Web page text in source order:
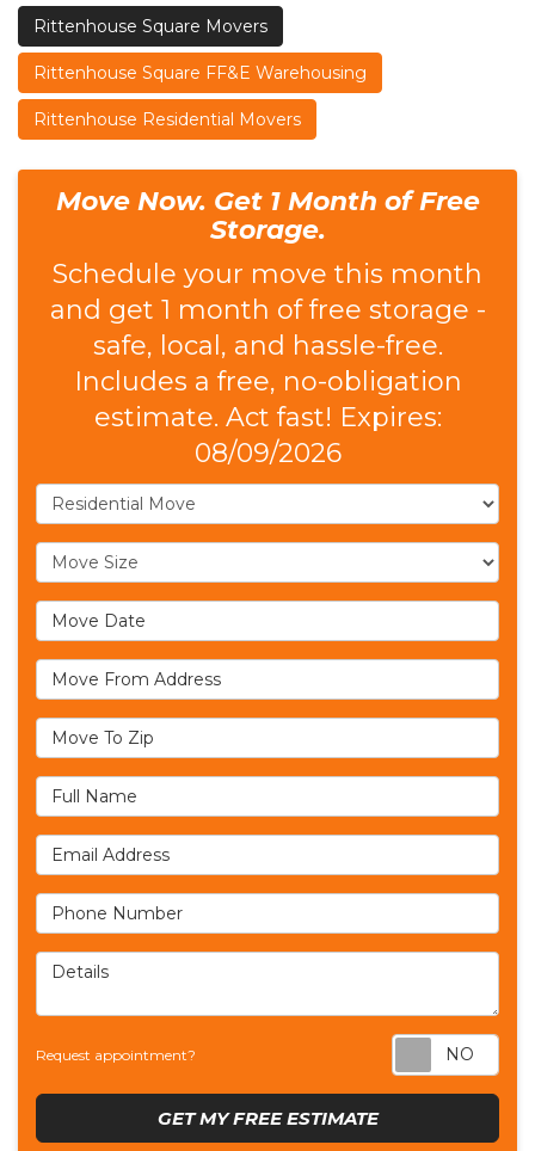
Rittenhouse Square Movers
Rittenhouse Square FF&E Warehousing
Rittenhouse Residential Movers
Move Now. Get 1 Month of Free
Storage.
Schedule your move this month
and get 1 month of free storage -
safe, local, and hassle-free.
Includes a free, no-obligation
estimate. Act fast! Expires:
08/09/2026
Service Type
Move Size
Move Date
Move From Address
Move To Zip
Full Name
Email Address
Phone Number
Details
Request appointment?
GET MY FREE ESTIMATE